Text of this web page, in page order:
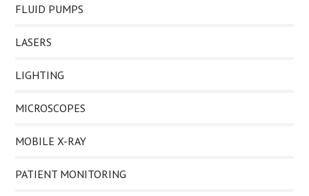
FLUID PUMPS
LASERS
LIGHTING
MICROSCOPES
MOBILE X-RAY
PATIENT MONITORING